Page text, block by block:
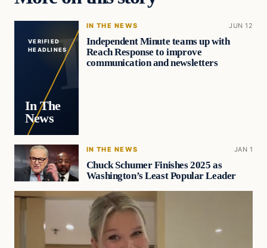
VERIFIED
HEADLINES
In The
News
IN THE NEWS JUN 12
Independent Minute teams up with
Reach Response to improve
communication and newsletters
IN THE NEWS JAN 1
Chuck Schumer Finishes 2025 as
Washington’s Least Popular Leader